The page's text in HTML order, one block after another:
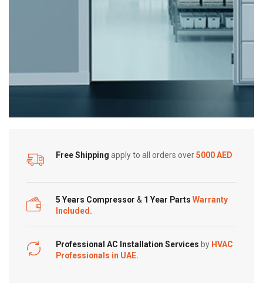
Free Shipping apply to all orders over5000 AED
5 Years Compressor & 1 Year Parts Warranty
Included.
Professional AC Installation Services by HVAC
Professionals in UAE.